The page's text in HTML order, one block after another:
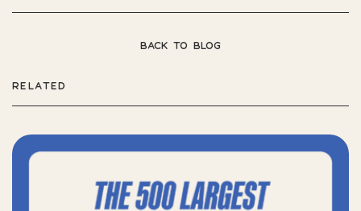
BACK TO BLOG
RELATED